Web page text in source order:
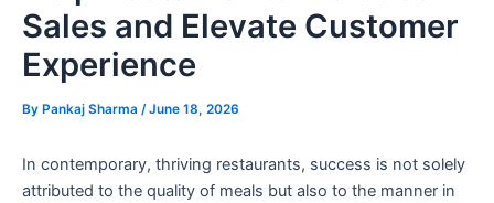
Sales and Elevate Customer
Experience
By Pankaj Sharma /June 18, 2026
In contemporary, thriving restaurants, success is not solely
attributed to the quality of meals but also to the manner in